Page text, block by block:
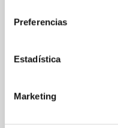
Preferencias
Estadística
Marketing
04232
CAM LEVER SIZE:2